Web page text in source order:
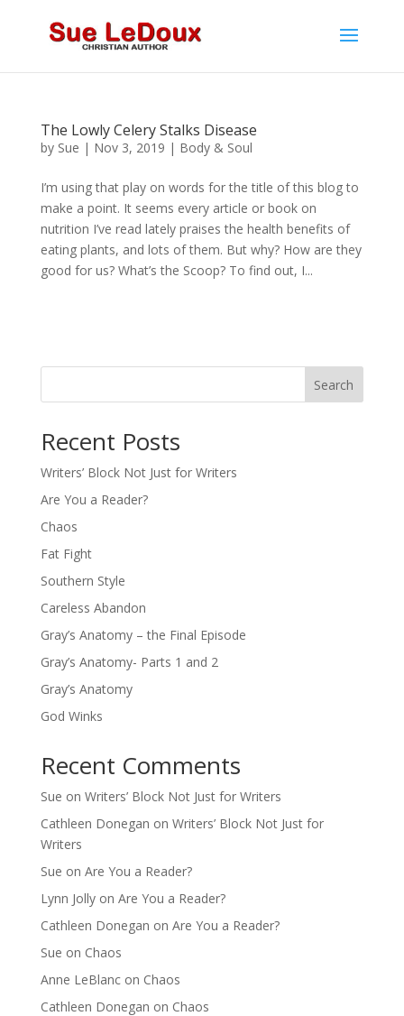
The Lowly Celery Stalks Disease
by Sue | Nov 3, 2019 | Body & Soul
I’m using that play on words for the title of this blog to
make a point. It seems every article or book on
nutrition I’ve read lately praises the health benefits of
eating plants, and lots of them. But why? How are they
good for us? What’s the Scoop? To find out, I...
Search
Recent Posts
Writers’ Block Not Just for Writers
Are You a Reader?
Chaos
Fat Fight
Southern Style
Careless Abandon
Gray’s Anatomy – the Final Episode
Gray’s Anatomy- Parts 1 and 2
Gray’s Anatomy
God Winks
Recent Comments
Sue on Writers’ Block Not Just for Writers
Cathleen Donegan on Writers’ Block Not Just for
Writers
Sue on Are You a Reader?
Lynn Jollyon Are You a Reader?
Cathleen Donegan on Are You a Reader?
Sue on Chaos
Anne LeBlancon Chaos
Cathleen Donegan on Chaos